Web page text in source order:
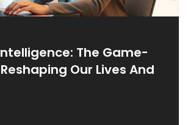
The Game-
Our Lives And